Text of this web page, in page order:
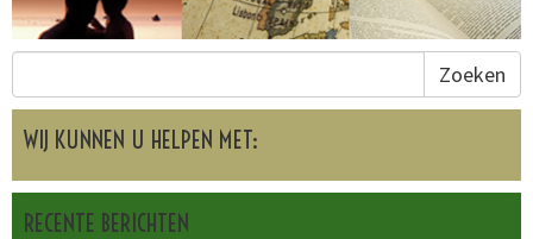
Zoeken
WIJ KUNNEN U HELPEN MET:
RECENTE BERICHTEN